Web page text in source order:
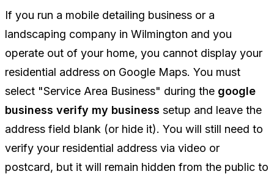
If you run a mobile detailing business or a
landscaping company in Wilmington and you
operate out of your home, you cannot display your
residential address on Google Maps. You must
select "Service Area Business" during the google
business verify my business setup and leave the
address field blank (or hide it). You will still need to
verify your residential address via video or
postcard, but it will remain hidden from the public to